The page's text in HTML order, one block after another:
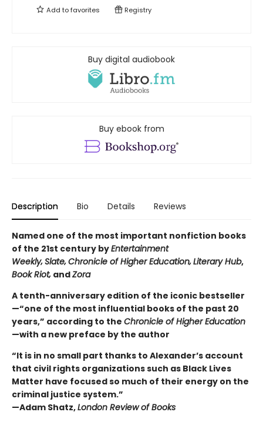
Add tofavorites Registry
Buy digital audiobook
Buy ebook from
Description Bio Details Reviews
Named one of the most important nonfiction books
of the 21st century byEntertainment
Weekly‚Slate‚Chronicle of Higher Education‚Literary Hub,
Book Riot‚ andZora
A tenth-anniversary edition of the iconic bestseller
—“one of the most influential books of the past 20
years,” according to the Chronicle of Higher Education
—with a new preface by the author
“It is in no small part thanks to Alexander’s account
that civil rights organizations such as Black Lives
Matter have focused so much of their energy on the
criminal justice system.”
—Adam Shatz,London Review of Books